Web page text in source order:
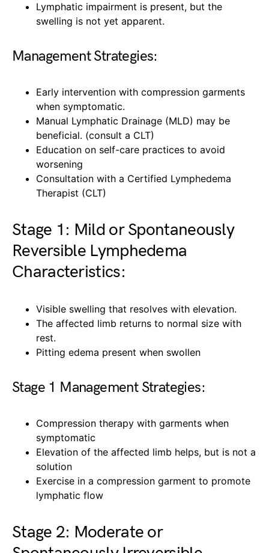
Lymphatic impairment is present, but the
swelling is not yet apparent.
Management Strategies:
Early intervention with compression garments
when symptomatic.
Manual Lymphatic Drainage (MLD) may be
beneficial. (consult a CLT)
Education on self-care practices to avoid
worsening
Consultation with a Certified Lymphedema
Therapist (CLT)
Stage 1: Mild or Spontaneously
Reversible Lymphedema
Characteristics:
Visible swelling that resolves with elevation.
The affected limb returns to normal size with
rest.
Pitting edema present when swollen
Stage 1 Management Strategies:
Compression therapy with garments when
symptomatic
Elevation of the affected limb helps, but is not a
solution
Exercise in a compression garment to promote
lymphatic flow
Stage 2: Moderate or